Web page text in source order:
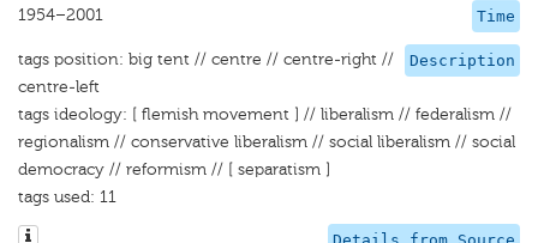
Time
1954–2001
Description
tags position: big tent // centre // centre-right //
centre-left
tags ideology: [ flemish movement ] // liberalism // federalism //
regionalism // conservative liberalism // social liberalism // social
democracy // reformism // [ separatism ]
tags used: 11